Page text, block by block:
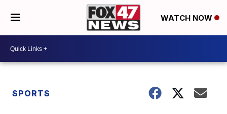
WATCH NOW
SPORTS